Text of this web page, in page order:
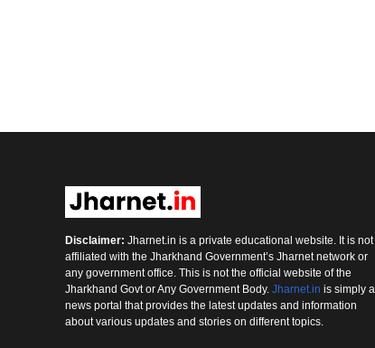
Disclaimer: Jharnet.in is a private educational website. It is not
affiliated with the Jharkhand Government’s Jharnet network or
any government office. This is not the official website of the
Jharkhand Govt or Any Government Body. Jharnet.in is simply a
news portal that provides the latest updates and information
about various updates and stories on different topics.